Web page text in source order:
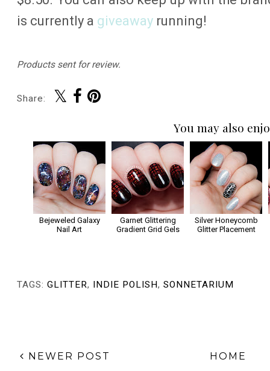
is currently a giveaway running!
Products sent for review.
Share:
You may also
Bejeweled Galaxy
Nail Art
Garnet Glittering
Gradient Grid Gels
Silver Honeycomb
Glitter Placement
TAGS: GLITTER, INDIE POLISH, SONNETARIUM
NEWER POST
HOME